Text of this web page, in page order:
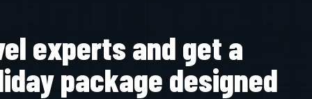
experts and get a
package designed